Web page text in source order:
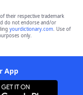
of their respective trademark
do not endorse and/or
yourdictionary.com. Use of
only.
App